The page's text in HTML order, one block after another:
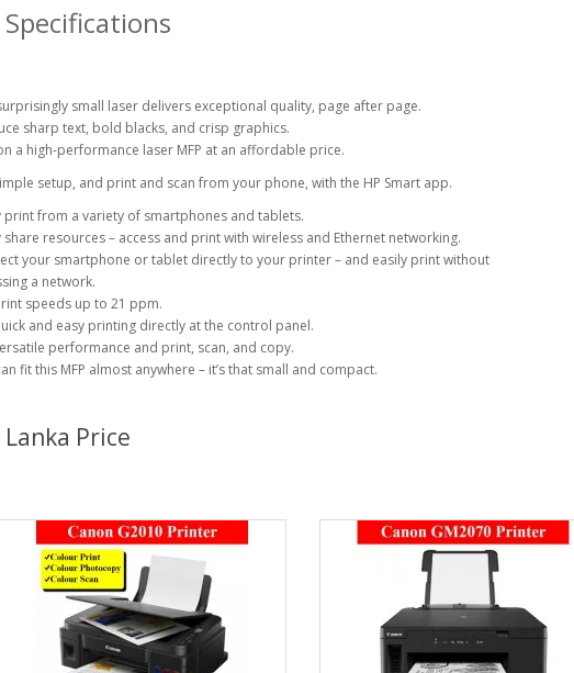
small laser delivers exceptional quality, page after page.
sharp text, bold blacks, and crisp graphics.
a high-performance laser MFP at an affordable price.
setup, and print and scan from your phone, with the HP Smart app.
print from a variety of smartphones and tablets.
share resources – access and print with wireless and Ethernet networking.
your smartphone or tablet directly to your printer – and easily print without
a network.
speeds up to 21 ppm.
and easy printing directly at the control panel.
performance and print, scan, and copy.
fit this MFP almost anywhere – it’s that small and compact.
Price